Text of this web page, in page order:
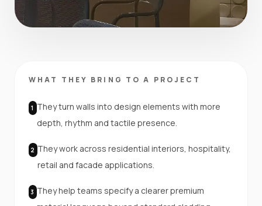
WHAT THEY BRING TO A PROJECT
1 They turn walls into design elements with more
depth, rhythm and tactile presence.
2 They work across residential interiors, hospitality,
retail and facade applications.
3 They help teams specify a clearer premium